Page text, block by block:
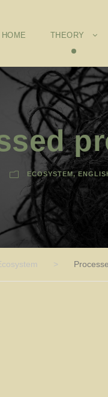
HOME THEORY
ECOSYSTEM,
>